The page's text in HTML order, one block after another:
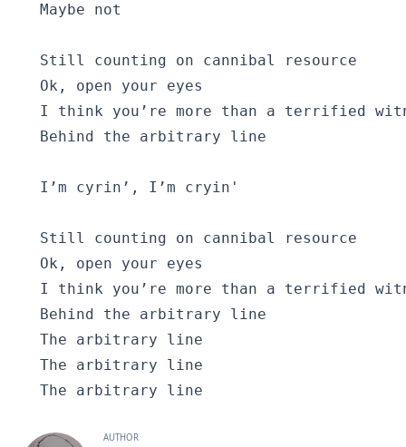
  Maybe not
  Still counting on cannibal resource
  Ok, open your eyes
I think you’re more than a terrified
  Behind the arbitrary line
  I’m cyrin’, I’m cryin'
  Still counting on cannibal resource
  Ok, open your eyes
I think you’re more than a terrified
  Behind the arbitrary line
  The arbitrary line
  The arbitrary line
AUTHOR